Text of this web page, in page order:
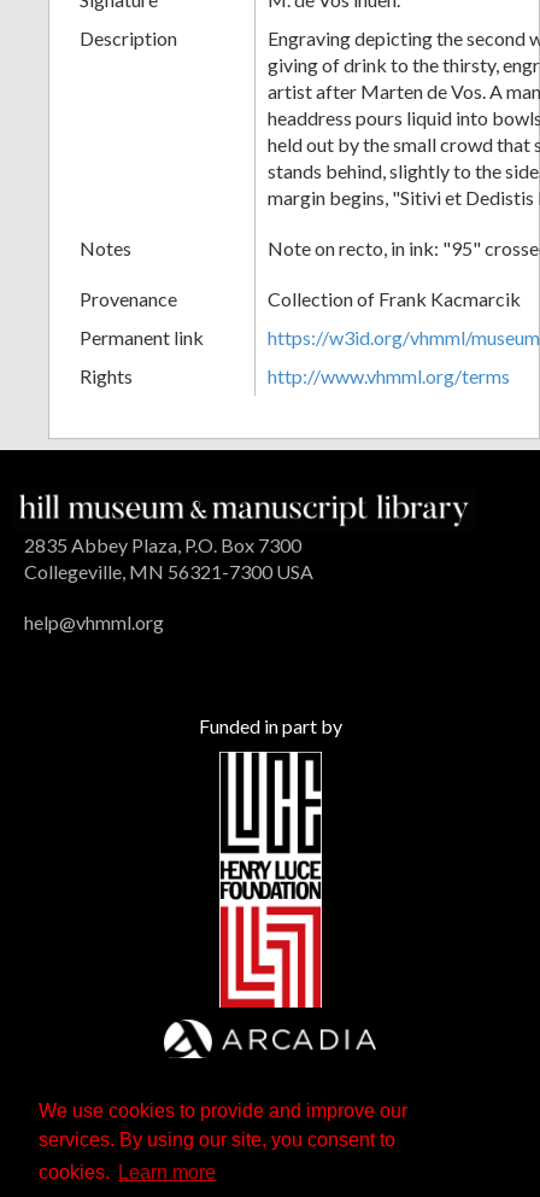
We use cookies to provide and improve our
services. By using our site, you consent to
cookies.
Learn more
Description
Engraving depicting the second
giving of drink to the thirsty,
artist after Marten de Vos. A
headdress pours liquid into
held out by the small crowd that
stands behind, slightly to the
margin begins, "Sitivi et
Notes Note on recto, in ink: "95"
Provenance
Collection of Frank Kacmarcik
Permanent link
https://w3id.org/vhmml/
Rights
http://www.vhmml.org/terms
2835 Abbey Plaza, P.O. Box 7300
Collegeville, MN 56321-7300 USA
help@vhmml.org
Funded in part by